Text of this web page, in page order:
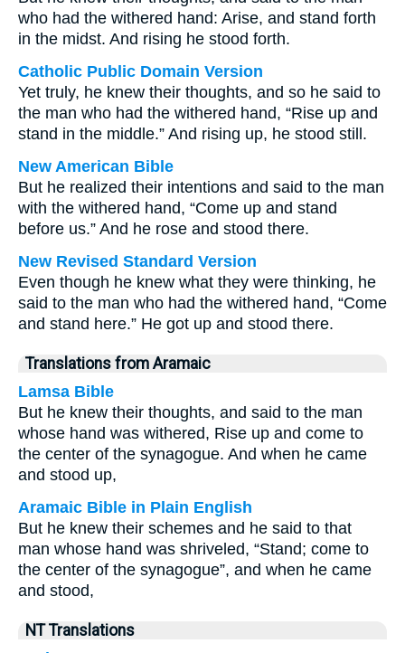
who had the withered hand: Arise, and stand forth
in the midst. And rising he stood forth.
Catholic Public Domain Version
Yet truly, he knew their thoughts, and so he said to
the man who had the withered hand, “Rise up and
stand in the middle.” And rising up, he stood still.
New American Bible
But he realized their intentions and said to the man
with the withered hand, “Come up and stand
before us.” And he rose and stood there.
New Revised Standard Version
Even though he knew what they were thinking, he
said to the man who had the withered hand, “Come
and stand here.” He got up and stood there.
Translations from Aramaic
Lamsa Bible
But he knew their thoughts, and said to the man
whose hand was withered, Rise up and come to
the center of the synagogue. And when he came
and stood up,
Aramaic Bible in Plain English
But he knew their schemes and he said to that
man whose hand was shriveled, “Stand; come to
the center of the synagogue”, and when he came
and stood,
NT Translations